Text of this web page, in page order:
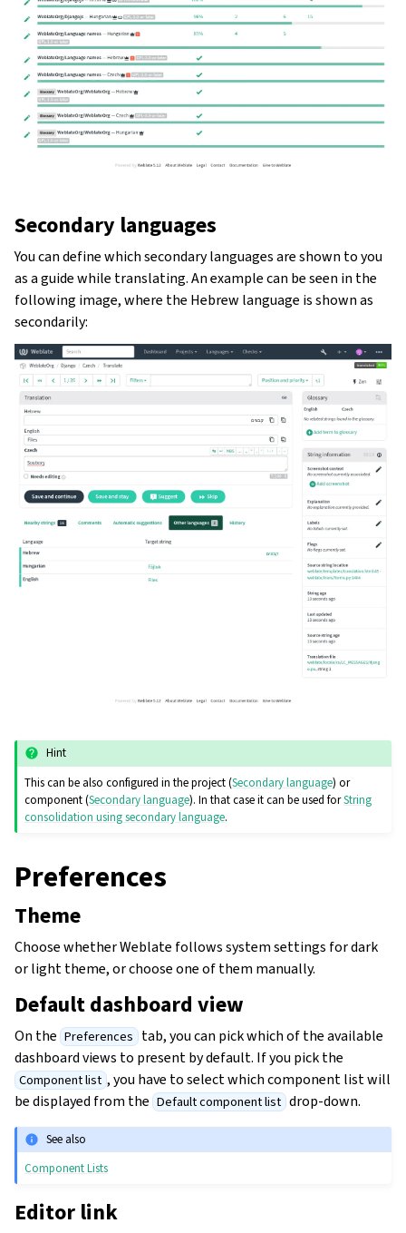
Secondary languages
You can define which secondary languages are shown to you
as a guide while translating. An example can be seen in the
following image, where the Hebrew language is shown as
secondarily:
Hint
This can be also configured in the project (Secondary language) or
component (Secondary language). In that case it can be used forString
consolidation using secondary language.
Preferences
Theme
Choose whether Weblate follows system settings for dark
or light theme, or choose one of them manually.
Default dashboard view
On the Preferences tab, you can pick which of the available
dashboard views to present by default. If you pick the
Component list , you have to select which component list will
be displayed from the Default component list drop-down.
See also
Component Lists
Editor link